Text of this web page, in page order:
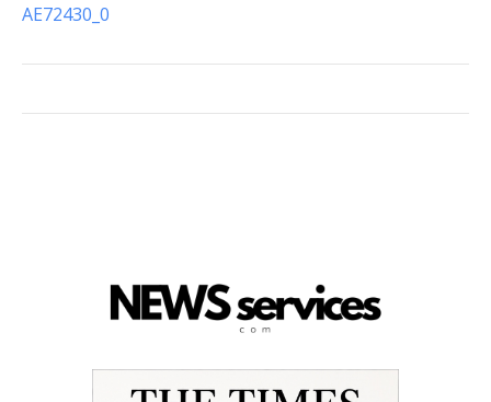
AE72430_0